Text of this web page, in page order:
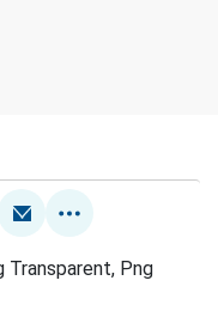
Transparent, Png